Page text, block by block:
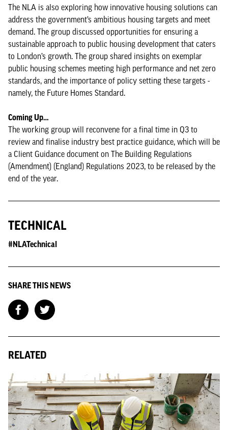
The NLA is also exploring how innovative housing solutions can
address the government’s ambitious housing targets and meet
demand. The group discussed opportunities for ensuring a
sustainable approach to public housing development that caters
to London’s growth. The group shared insights on exemplar
public housing schemes meeting high performance and net zero
standards, and the importance of policy setting these targets -
namely, the Future Homes Standard.
Coming Up…
The working group will reconvene for a final time in Q3 to
review and finalise industry best practice guidance, which will be
a Client Guidance document on The Building Regulations
(Amendment) (England) Regulations 2023, to be released by the
end of the year.
TECHNICAL
#NLATechnical
SHARE THIS NEWS
RELATED